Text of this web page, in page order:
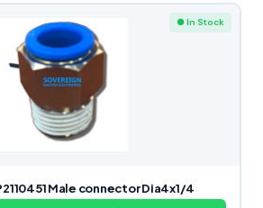
● In Stock
Male connector Dia4x1/4